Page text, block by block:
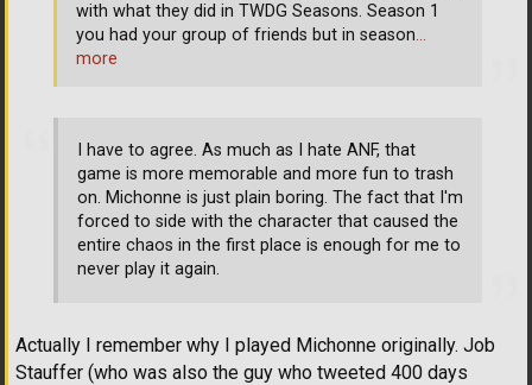
I have to agree. As much as I hate ANF, that
game is more memorable and more fun to trash
on. Michonne is just plain boring. The fact that I'm
forced to side with the character that caused the
entire chaos in the first place is enough for me to
never play it again.
Actually I remember why I played Michonne originally. Job
Stauffer (who was also the guy who tweeted 400 days
with what they did in TWDG Seasons. Season 1
you had your group of friends but in season…
more